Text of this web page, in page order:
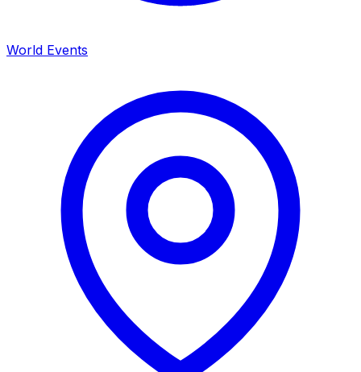
World Events